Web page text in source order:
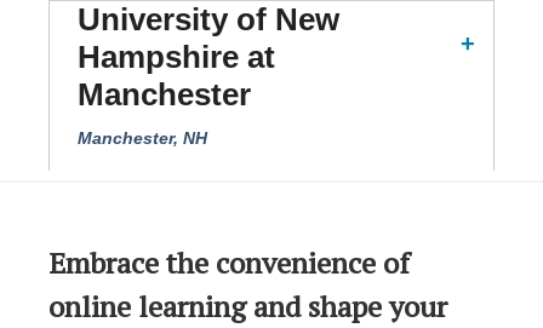
University of New
Hampshire at
Manchester
Manchester, NH
Embrace the convenience of
online learning and shape your